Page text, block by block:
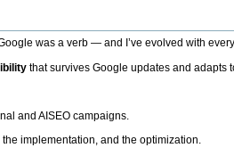
was a verb — and I’ve evolved with
that survives Google updates and adapts
and AISEO campaigns.
implementation, and the optimization.